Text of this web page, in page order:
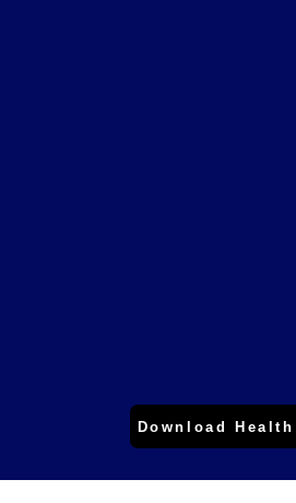
Download